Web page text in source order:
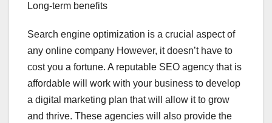
Long-term benefits
Search engine optimization is a crucial aspect of
any online company However, it doesn’t have to
cost you a fortune. A reputable SEO agency that is
affordable will work with your business to develop
a digital marketing plan that will allow it to grow
and thrive. These agencies will also provide the